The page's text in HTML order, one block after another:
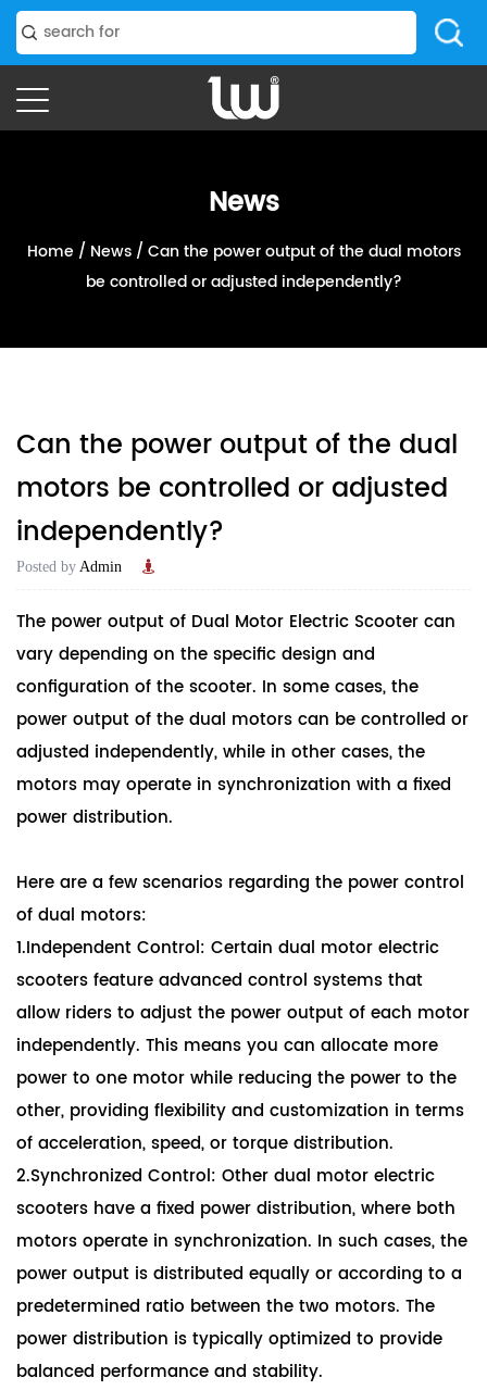
News
Home/ News/ Can the power output of the dual motors
be controlled or adjusted independently?
Can the power output of the dual
motors be controlled or adjusted
independently?
Posted by Admin
The power output of Dual Motor Electric Scooter can
vary depending on the specific design and
configuration of the scooter. In some cases, the
power output of the dual motors can be controlled or
adjusted independently, while in other cases, the
motors may operate in synchronization with a fixed
power distribution.
Here are a few scenarios regarding the power control
of dual motors:
1.Independent Control: Certain dual motor electric
scooters feature advanced control systems that
allow riders to adjust the power output of each motor
independently. This means you can allocate more
power to one motor while reducing the power to the
other, providing flexibility and customization in terms
of acceleration, speed, or torque distribution.
2.Synchronized Control: Other dual motor electric
scooters have a fixed power distribution, where both
motors operate in synchronization. In such cases, the
power output is distributed equally or according to a
predetermined ratio between the two motors. The
power distribution is typically optimized to provide
balanced performance and stability.